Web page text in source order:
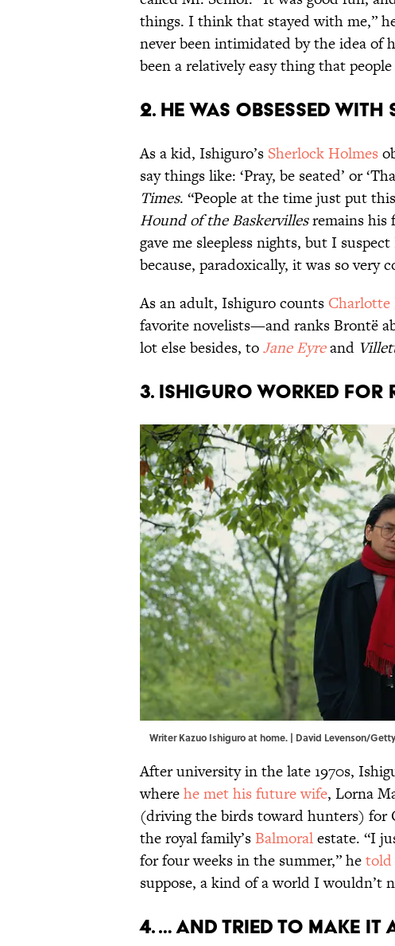
things. I think that stayed with me,”
never been intimidated by the idea of
been a relatively easy thing that
2. He was obsessed
As a kid, Ishiguro’s Sherlock Holmes
say things like: ‘Pray, be seated’ or
Times. “People at the time just put
Hound of the Baskervillesremains his
gave me sleepless nights, but I
because, paradoxically, it was so very
As an adult, Ishiguro counts Charlotte
favorite novelists—and ranks Brontë
lot else besides, toJane Eyreand
3. Ishiguro worked for
Writer Kazuo Ishiguro at home. | David Levenson/
After university in the late 1970s,
wherehe met his future wife, Lorna
(driving the birds toward hunters) for
the royal family’s Balmoralestate. “I
for four weeks in the summer,” hetold
suppose, a kind of a world I wouldn’t
4. … And tried to make it